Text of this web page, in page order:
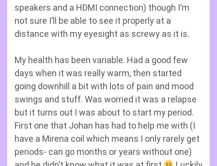
speakers and a HDMI connection) though I’m
not sure I’ll be able to see it properly at a
distance with my eyesight as screwy as it is.
My health has been variable. Had a good few
days when it was really warm, then started
going downhill a bit with lots of pain and mood
swings and stuff. Was worried it was a relapse
but it turns out I was about to start my period.
First one that Johan has had to help me with (I
have a Mirena coil which means I only rarely get
periods- can go months or years without one)